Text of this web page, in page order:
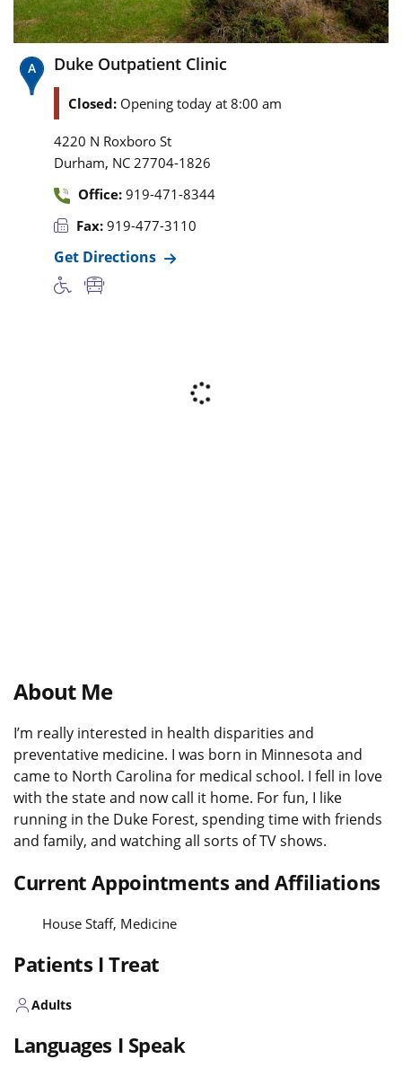
Duke Outpatient Clinic
Closed: Opening today at 8:00 am
4220 N Roxboro St
Durham, NC 27704-1826
Office: 919-471-8344
Fax: 919-477-3110
Get Directions
About Me
I’m really interested in health disparities and
preventative medicine. I was born in Minnesota and
came to North Carolina for medical school. I fell in love
with the state and now call it home. For fun, I like
running in the Duke Forest, spending time with friends
and family, and watching all sorts of TV shows.
Current Appointments and Affiliations
House Staff, Medicine
Patients I Treat
Adults
Languages I Speak